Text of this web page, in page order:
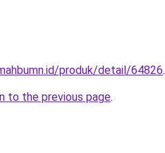
produk/detail/64826.
to the previous page.